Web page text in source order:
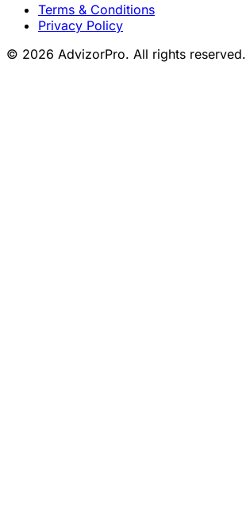
Terms & Conditions
Privacy Policy
© 2026 AdvizorPro. All rights reserved.